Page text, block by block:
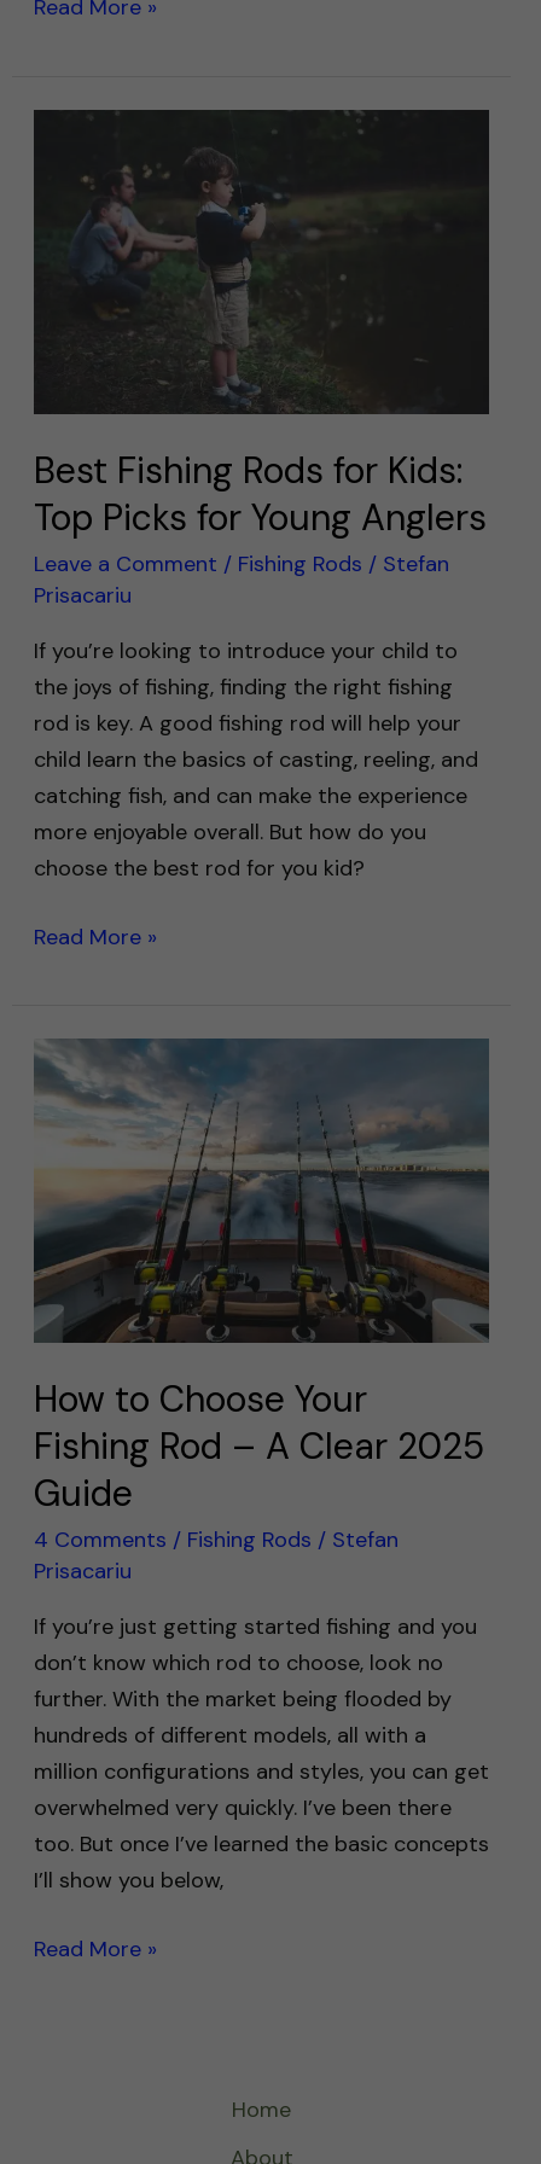
Read More »
Best Fishing Rods for Kids:
Top Picks for Young Anglers
Leave a Comment / Fishing Rods / Stefan
Prisacariu
If you’re looking to introduce your child to
the joys of fishing, finding the right fishing
rod is key. A good fishing rod will help your
child learn the basics of casting, reeling, and
catching fish, and can make the experience
more enjoyable overall. But how do you
choose the best rod for you kid?
Young
Anglers
Read More »
How to Choose Your
Fishing Rod – A Clear 2025
Guide
4 Comments / Fishing Rods / Stefan
Prisacariu
If you’re just getting started fishing and you
don’t know which rod to choose, look no
further. With the market being flooded by
hundreds of different models, all with a
million configurations and styles, you can get
overwhelmed very quickly. I’ve been there
too. But once I’ve learned the basic concepts
I’ll show you below,
How
to
Choose
Your
Fishing
Rod
–
A
Clear
2025
Guide
Read More »
Home